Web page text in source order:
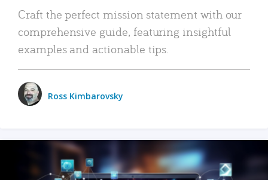
Craft the perfect mission statement with our
comprehensive guide, featuring insightful
examples and actionable tips.
Ross Kimbarovsky